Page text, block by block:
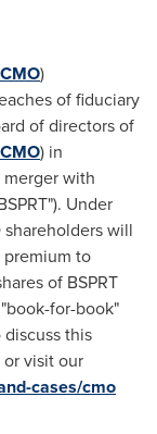
CMO)
of fiduciary
of directors of
CMO) in
with
Under
will
premium to
of BSPRT
for-book"
this
visit our
cases/cmo